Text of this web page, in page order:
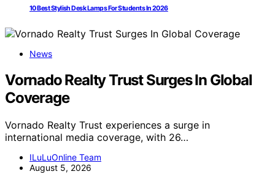
10 Best Stylish Desk Lamps For Students In 2026
News
Vornado Realty Trust Surges In Global
Coverage
Vornado Realty Trust experiences a surge in
international media coverage, with 26…
ILuLuOnline Team
August 5, 2026